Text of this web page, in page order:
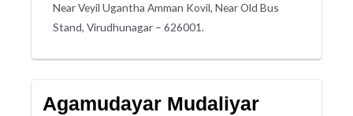
Near Veyil Ugantha Amman Kovil, Near Old Bus
Stand, Virudhunagar – 626001.
Agamudayar Mudaliyar